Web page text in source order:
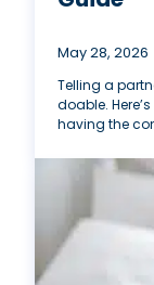
May 28, 2026
Telling a
doable.
having the